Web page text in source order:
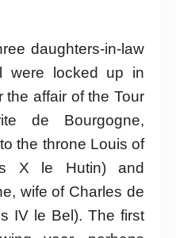
daughters-in-law
were locked up in
the affair of the Tour
de Bourgogne,
the throne Louis of
X le Hutin) and
wife of Charles de
IV le Bel). The first